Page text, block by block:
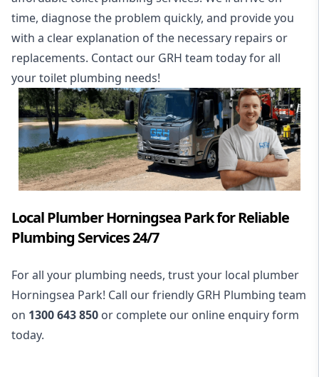
time, diagnose the problem quickly, and provide you
with a clear explanation of the necessary repairs or
replacements. Contact our GRH team today for all
your toilet plumbing needs!
Local Plumber Horningsea Park for Reliable
Plumbing Services 24/7
For all your plumbing needs, trust your local plumber
Horningsea Park! Call our friendly GRH Plumbing team
on 1300 643 850 or complete our online enquiry form
today.